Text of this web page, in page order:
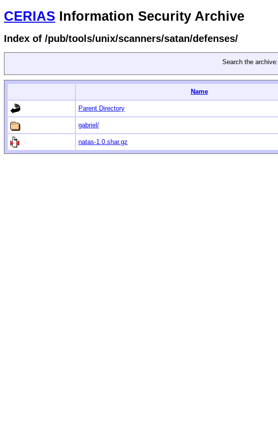
CERIAS Information Security Archive
Index of /pub/tools/unix/scanners/satan/defenses/
Search the archive:
Name
Parent Directory
gabriel/
natas-1.0.shar.gz